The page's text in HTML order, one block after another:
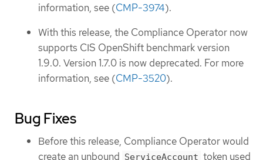
information, see (CMP-3974).
With this release, the Compliance Operator now
supports CIS OpenShift benchmark version
1.9.0. Version 1.7.0 is now deprecated. For more
information, see (CMP-3520).
Bug Fixes
Before this release, Compliance Operator would
create an unbound ServiceAccount token used